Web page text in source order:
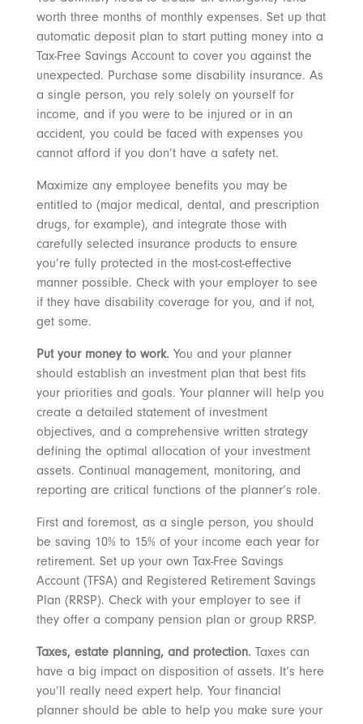
worth three months of monthly expenses. Set up that
automatic deposit plan to start putting money into a
Tax-Free Savings Account to cover you against the
unexpected. Purchase some disability insurance. As
a single person, you rely solely on yourself for
income, and if you were to be injured or in an
accident, you could be faced with expenses you
cannot afford if you don’t have a safety net.
Maximize any employee benefits you may be
entitled to (major medical, dental, and prescription
drugs, for example), and integrate those with
carefully selected insurance products to ensure
you’re fully protected in the most-cost-effective
manner possible. Check with your employer to see
if they have disability coverage for you, and if not,
get some.
Put your money to work.You and your planner
should establish an investment plan that best fits
your priorities and goals. Your planner will help you
create a detailed statement of investment
objectives, and a comprehensive written strategy
defining the optimal allocation of your investment
assets. Continual management, monitoring, and
reporting are critical functions of the planner’s role.
First and foremost, as a single person, you should
be saving 10% to 15% of your income each year for
retirement. Set up your own Tax-Free Savings
Account (TFSA) and Registered Retirement Savings
Plan (RRSP). Check with your employer to see if
they offer a company pension plan or group RRSP.
Taxes, estate planning, and protection.Taxes can
have a big impact on disposition of assets. It’s here
you’ll really need expert help. Your financial
planner should be able to help you make sure your